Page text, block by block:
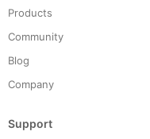
Products
Community
Blog
Company
Support